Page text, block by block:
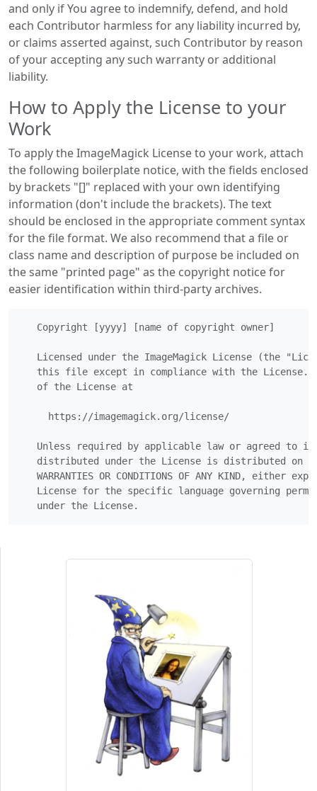
and only if You agree to indemnify, defend, and hold
each Contributor harmless for any liability incurred by,
or claims asserted against, such Contributor by reason
of your accepting any such warranty or additional
liability.
How to Apply the License to your
Work
To apply the ImageMagick License to your work, attach
the following boilerplate notice, with the fields enclosed
by brackets "[]" replaced with your own identifying
information (don't include the brackets). The text
should be enclosed in the appropriate comment syntax
for the file format. We also recommend that a file or
class name and description of purpose be included on
the same "printed page" as the copyright notice for
easier identification within third-party archives.
   Copyright [yyyy] [name of copyright owner]
Licensed under the ImageMagick License (the
this file except in compliance with the License.
   of the License at
     https://imagemagick.org/license/
Unless required by applicable law or agreed to
distributed under the License is distributed on
WARRANTIES OR CONDITIONS OF ANY KIND, either
License for the specific language governing
   under the License.